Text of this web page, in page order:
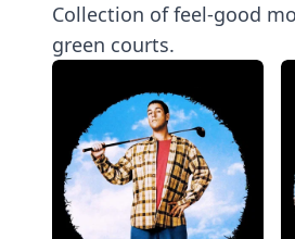
Collection of feel-good
green courts.